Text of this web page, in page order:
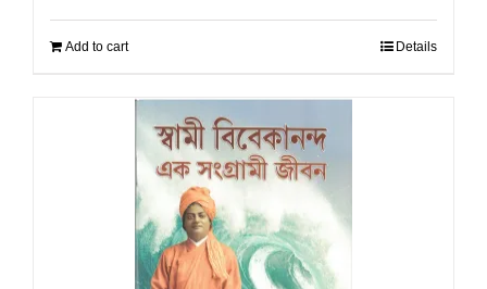
Add to cart Details